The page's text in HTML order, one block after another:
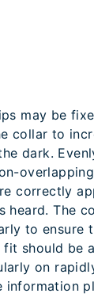
may be
collar to
dark.
correctly
heard. The
to ensure
should be
on
information